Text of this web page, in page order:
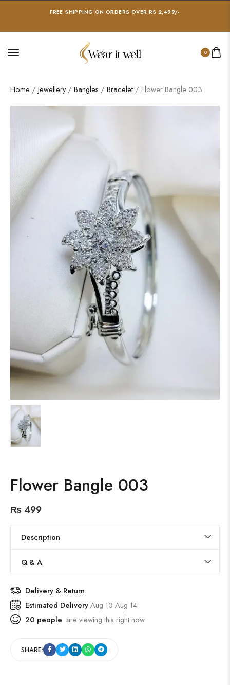
FREE SHIPPING ON ORDERS OVER RS 2,499/-
0
Home / Jewellery/ Bangles / Bracelet / Flower Bangle 003
Flower Bangle 003
₨499
Description
Q & A
Delivery & Return
Estimated DeliveryAug 10 Aug 14
20 people are viewing this right now
SHARE: